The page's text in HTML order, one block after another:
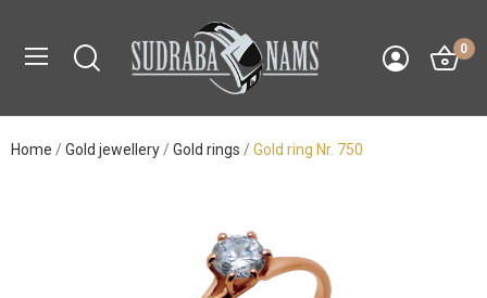
0
Home Gold jewellery Gold rings Gold ring Nr. 750